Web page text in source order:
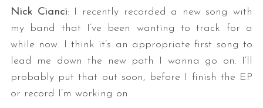
Nick Cianci: I recently recorded a new song with
my band that I’ve been wanting to track for a
while now. I think it’s an appropriate first song to
lead me down the new path I wanna go on. I’ll
probably put that out soon, before I finish the EP
or record I’m working on.